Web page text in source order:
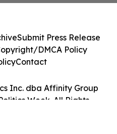
Inc. dba Affinity Group
Week. All Rights
Submit Press Release
DMCA Policy
Contact